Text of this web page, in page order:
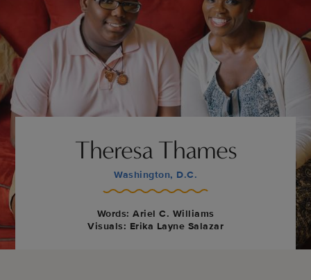
Theresa Thames
Washington, D.C.
Words: Ariel C. Williams
Visuals: Erika Layne Salazar